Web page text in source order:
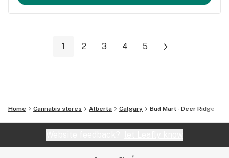
1 2 3 4 5
Home Cannabis stores Alberta Calgary Bud Mart - Deer Ridge